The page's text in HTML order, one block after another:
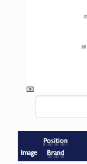
Image
Position
Brand